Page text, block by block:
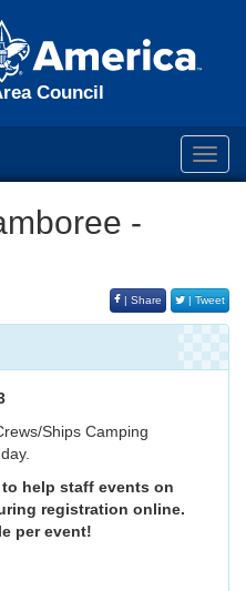
Council
-
| Share | Tweet
Ships Camping
help staff events on
registration online.
per event!